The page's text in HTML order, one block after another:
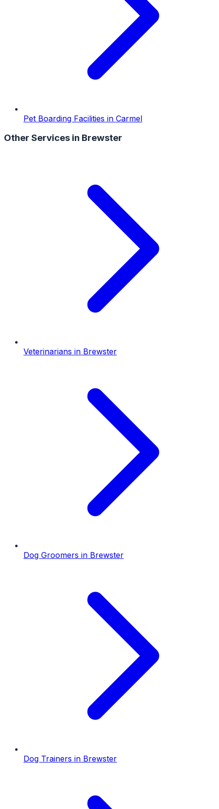
Pet Boarding Facilities in Carmel
Other Services in Brewster
Veterinarians in Brewster
Dog Groomers in Brewster
Dog Trainers in Brewster